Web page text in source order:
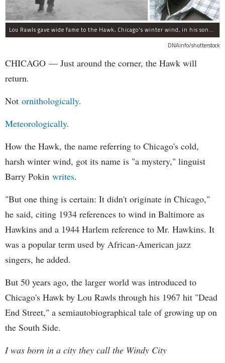
Lou Rawls gave wide fame to the Hawk, Chicago's winter wind, in his song "Dead End Street."
DNAinfo/shutterstock
CHICAGO — Just around the corner, the Hawk will
return.
Not ornithologically.
Meteorologically.
How the Hawk, the name referring to Chicago's cold,
harsh winter wind, got its name is "a mystery," linguist
Barry Pokin writes.
"But one thing is certain: It didn't originate in Chicago,"
he said, citing 1934 references to wind in Baltimore as
Hawkins and a 1944 Harlem reference to Mr. Hawkins. It
was a popular term used by African-American jazz
singers, he added.
But 50 years ago, the larger world was introduced to
Chicago's Hawk by Lou Rawls through his 1967 hit "Dead
End Street," a semiautobiographical tale of growing up on
the South Side.
I was born in a city they call the Windy City